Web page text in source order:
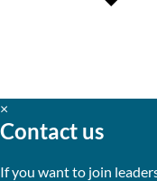
×
Contact us
If you want to join